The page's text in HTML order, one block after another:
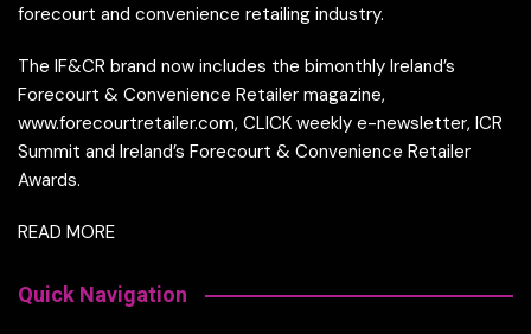
forecourt and convenience retailing industry.
The IF&CR brand now includes the bimonthly Ireland’s
Forecourt & Convenience Retailer magazine,
www.forecourtretailer.com, CLICK weekly e-newsletter, ICR
Summit and Ireland’s Forecourt & Convenience Retailer
Awards.
READ MORE
Quick Navigation